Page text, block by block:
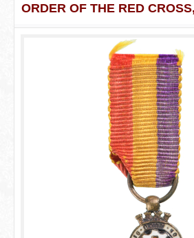
o
ORDER OF THE RED